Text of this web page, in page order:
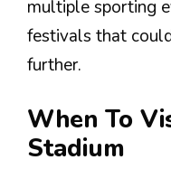
multiple sporting
festivals that
further.
When To
Stadium